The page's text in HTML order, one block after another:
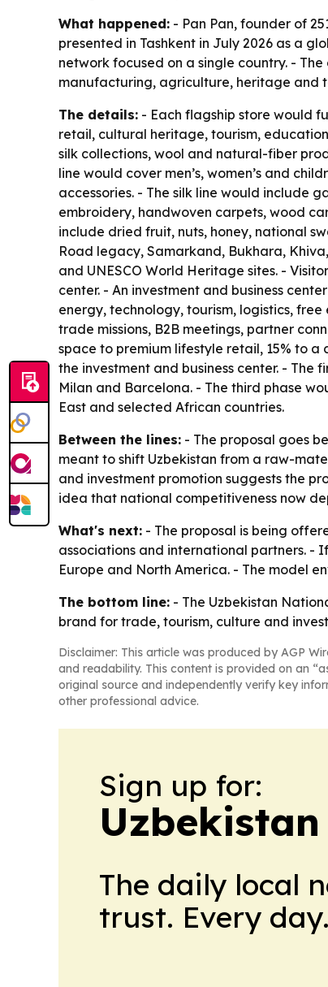
What happened: - Pan Pan, founder of
presented in Tashkent in July 2026 as a
network focused on a single country. -
manufacturing, agriculture, heritage and
The details: - Each flagship store would
retail, cultural heritage, tourism,
silk collections, wool and natural-fiber
line would cover men’s, women’s and
accessories. - The silk line would include
embroidery, handwoven carpets, wood
include dried fruit, nuts, honey, national
Road legacy, Samarkand, Bukhara,
and UNESCO World Heritage sites. -
center. - An investment and business
energy, technology, tourism, logistics,
trade missions, B2B meetings, partner
space to premium lifestyle retail, 15% to
the investment and business center. -
Milan and Barcelona. - The third phase
East and selected African countries.
Between the lines: - The proposal goes
meant to shift Uzbekistan from a raw-
and investment promotion suggests the
idea that national competitiveness now
What's next: - The proposal is being
associations and international partners. -
Europe and North America. - The model
The bottom line: - The Uzbekistan
brand for trade, tourism, culture and
Disclaimer: This article was produced by AGP
and readability. This content is provided on an
original source and independently verify key
other professional advice.
Sign up for:
The daily local
trust. Every